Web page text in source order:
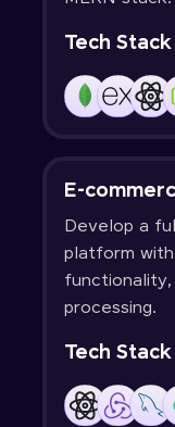
Tech Stack
E-
Develop a
platform
processing.
Tech Stack